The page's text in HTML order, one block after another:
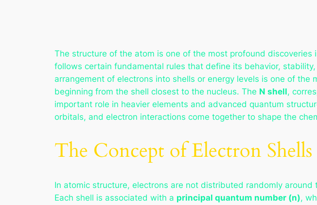
The structure of the atom is one of the most profound
follows certain fundamental rules that define its behavior,
arrangement of electrons into shells or energy levels is one of
beginning from the shell closest to the nucleus. The N shell,
important role in heavier elements and advanced quantum
orbitals, and electron interactions come together to shape the
The Concept of Electron
In atomic structure, electrons are not distributed randomly
Each shell is associated with a principal quantum number (n),